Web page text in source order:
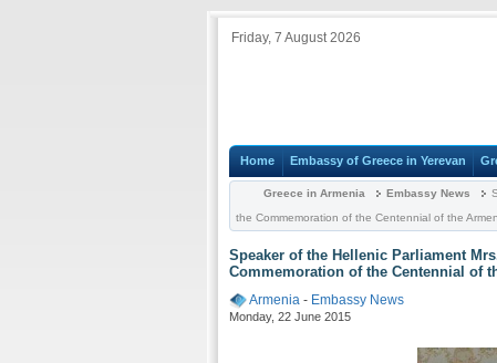
Friday, 7 August 2026
Home Embassy of Greece in Yerevan
Greece in Armenia Embassy News
the Commemoration of the Centennial of the
Speaker of the Hellenic Parliament
Commemoration of the Centennial of
Armenia - Embassy News
Monday, 22 June 2015